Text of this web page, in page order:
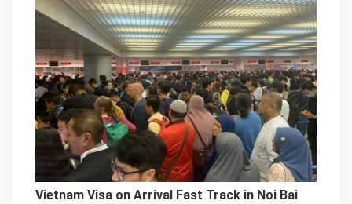
Vietnam Visa on Arrival Fast Track in Noi Bai